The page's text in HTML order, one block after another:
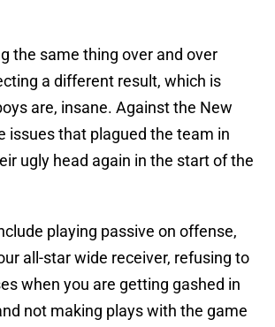
the same thing over and over
a different result, which is
are, insane. Against the New
issues that plagued the team in
ugly head again in the start of the
playing passive on offense,
all-star wide receiver, refusing to
when you are getting gashed in
not making plays with the game